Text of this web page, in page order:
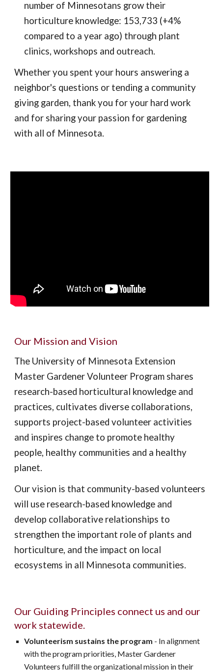
number of Minnesotans grow their
horticulture knowledge: 153,733 (+4%
compared to a year ago) through plant
clinics, workshops and outreach.
Whether you spent your hours answering a
neighbor's questions or tending a community
giving garden, thank you for your hard work
and for sharing your passion for gardening
with all of Minnesota.
Our Mission and Vision
The University of Minnesota Extension
Master Gardener Volunteer Program shares
research-based horticultural knowledge and
practices, cultivates diverse collaborations,
supports project-based volunteer activities
and inspires change to promote healthy
people, healthy communities and a healthy
planet.
Our vision is that community-based volunteers
will use research-based knowledge and
develop collaborative relationships to
strengthen the important role of plants and
horticulture, and the impact on local
ecosystems in all Minnesota communities.
Our Guiding Principles connect us and our
work statewide.
Volunteerism sustains the program - In alignment
with the program priorities, Master Gardener
Volunteers fulfill the organizational mission in their